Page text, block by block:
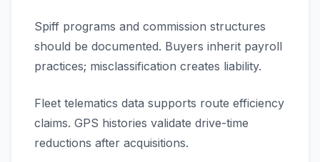
Spiff programs and commission structures
should be documented. Buyers inherit payroll
practices; misclassification creates liability.
Fleet telematics data supports route efficiency
claims. GPS histories validate drive-time
reductions after acquisitions.